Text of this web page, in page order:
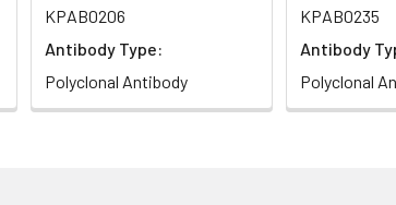
KPAB0206
Antibody Type:
Polyclonal Antibody
KPAB0235
Antibody
Polyclonal